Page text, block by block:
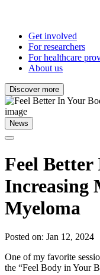
Get involved
For researchers
For healthcare
About us
Discover more
News
Feel
Increasing
Myeloma
Posted on: Jan 12, 2024
One of my favorite
the “Feel Body in Your